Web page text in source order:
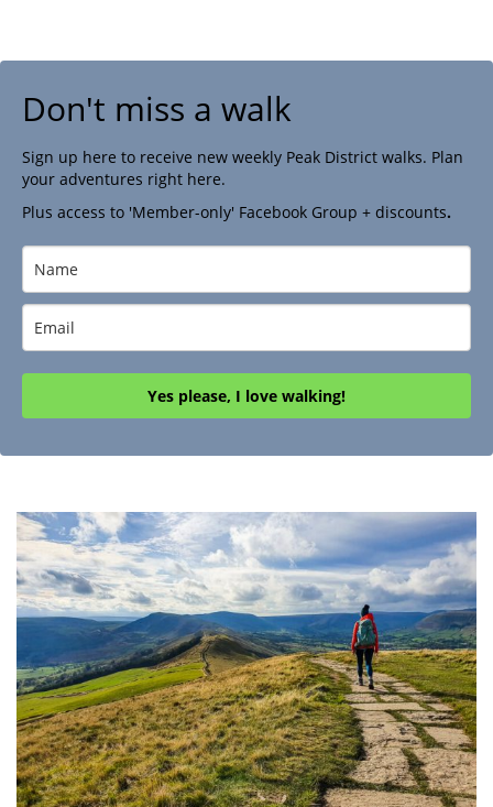
Don't miss a walk
Sign up here to receive new weekly Peak District walks. Plan
your adventures right here.
Plus access to 'Member-only' Facebook Group + discounts.
Yes please, I love walking!